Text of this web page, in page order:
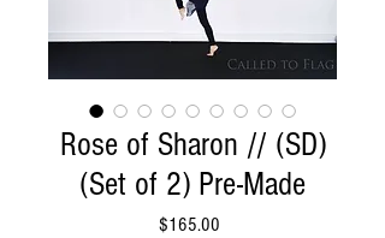
Rose of Sharon // (SD)
(Set of 2) Pre-Made
$165.00